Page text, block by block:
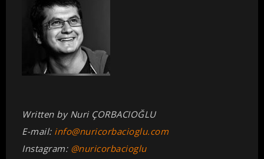
Written by Nuri ÇORBACIOĞLU
E-mail: info@nuricorbacioglu.com
Instagram: @nuricorbacioglu